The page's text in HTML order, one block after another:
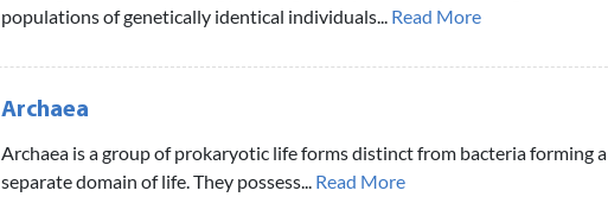
populations of genetically identical individuals... Read More
Archaea
Archaea is a group of prokaryotic life forms distinct from bacteria forming a
separate domain of life. They possess... Read More